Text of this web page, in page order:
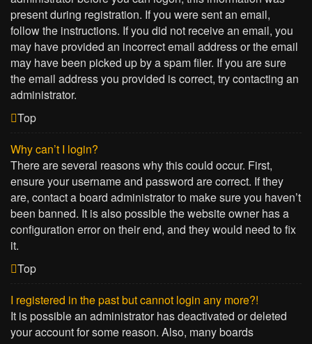
present during registration. If you were sent an email,
follow the instructions. If you did not receive an email, you
may have provided an incorrect email address or the email
may have been picked up by a spam filer. If you are sure
the email address you provided is correct, try contacting an
administrator.
Top
Why can’t I login?
There are several reasons why this could occur. First,
ensure your username and password are correct. If they
are, contact a board administrator to make sure you haven’t
been banned. It is also possible the website owner has a
configuration error on their end, and they would need to fix
it.
Top
I registered in the past but cannot login any more?!
It is possible an administrator has deactivated or deleted
your account for some reason. Also, many boards